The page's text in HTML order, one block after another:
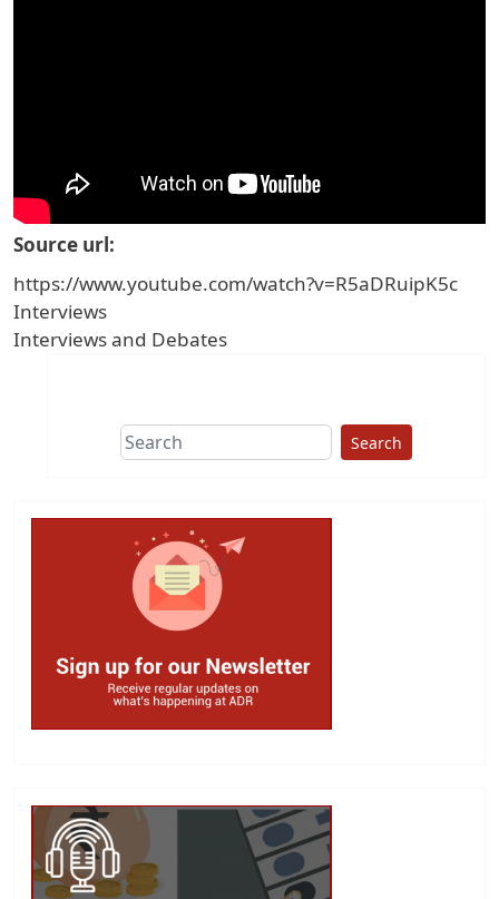
Source url
https://www.youtube.com/watch?v=R5aDRuipK5c
Interviews
Interviews and Debates
Search